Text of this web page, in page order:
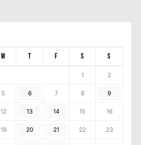
W T F S S
1 2
5 6 7 8 9
12 13 14 15 16
19 20 21 22 23